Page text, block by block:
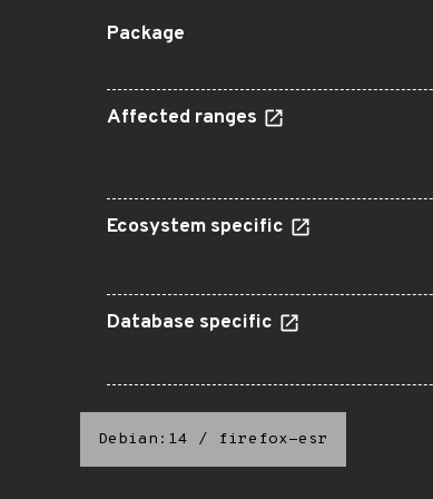
Package
Affected ranges
Ecosystem specific
Database specific
Debian:14 / firefox-esr